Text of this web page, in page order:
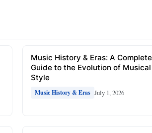
Music History & Eras: A Complete
Guide to the Evolution of Musical
Style
Music History & Eras July 1, 2026